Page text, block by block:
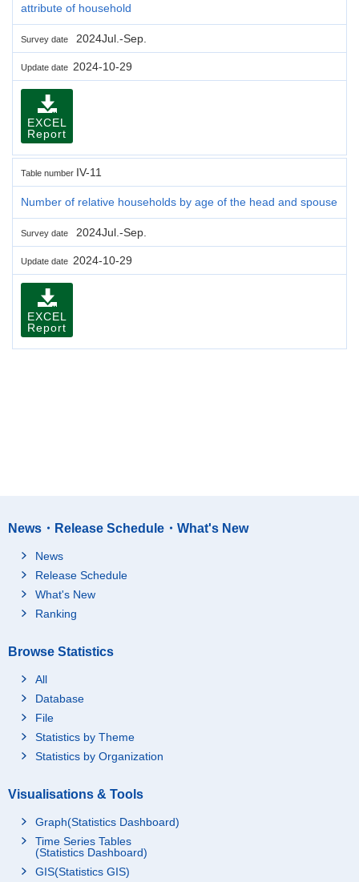
attribute of household
Survey date 2024Jul.-Sep.
Update date 2024-10-29
EXCEL
Report
Table number IV-11
Number of relative households by age of the head and spouse
Survey date 2024Jul.-Sep.
Update date 2024-10-29
EXCEL
Report
News・Release Schedule・What's New
News
Release Schedule
What's New
Ranking
Browse Statistics
All
Database
File
Statistics by Theme
Statistics by Organization
Visualisations & Tools
Graph(Statistics Dashboard)
Time Series Tables
(Statistics Dashboard)
GIS(Statistics GIS)